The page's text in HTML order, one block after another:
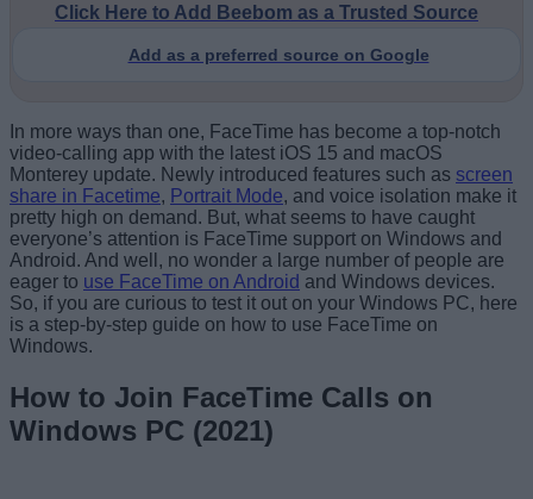
Click Here to Add Beebom as a Trusted Source
Add as a preferred source on Google
In more ways than one, FaceTime has become a top-notch
video-calling app with the latest iOS 15 and macOS
Monterey update. Newly introduced features such as screen
share in Facetime, Portrait Mode, and voice isolation make it
pretty high on demand. But, what seems to have caught
everyone’s attention is FaceTime support on Windows and
Android. And well, no wonder a large number of people are
eager to use FaceTime on Android and Windows devices.
So, if you are curious to test it out on your Windows PC, here
is a step-by-step guide on how to use FaceTime on
Windows.
How to Join FaceTime Calls on
Windows PC (2021)